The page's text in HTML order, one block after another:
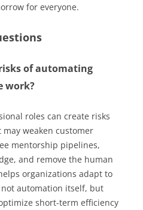
for everyone.
of automating
work?
roles can create risks
weaken customer
mentorship pipelines,
and remove the human
organizations adapt to
automation itself, but
short-term efficiency